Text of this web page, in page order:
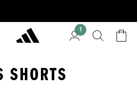
1
SHORTS